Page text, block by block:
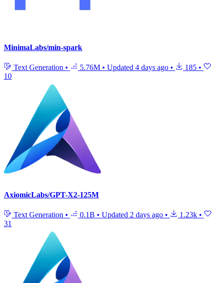
MinimaLabs/min-spark
Text Generation • 5.76M • Updated 4 days ago • 185 •
10
AxiomicLabs/GPT-X2-125M
Text Generation • 0.1B • Updated 2 days ago • 1.23k •
31